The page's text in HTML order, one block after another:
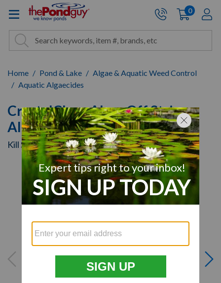
The Pond Guy - Pond and
Site Search
Search Search
Cart:
0items
Home Pond & Lake
Algae & Aquatic Weed Control
Aquatic Algaecides
CrystalClear AlgaeOff String
Algae Remover
Kill String Algae